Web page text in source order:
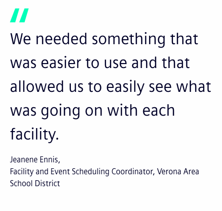
We needed something that
was easier to use and that
allowed us to easily see what
was going on with each
facility.
Jeanene Ennis
Facility and Event Scheduling Coordinator, Verona Area
School District